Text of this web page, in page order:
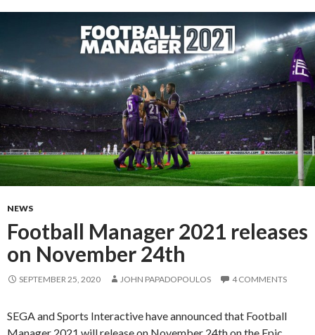
NEWS
Football Manager 2021 releases
on November 24th
SEPTEMBER 25, 2020 JOHN PAPADOPOULOS 4 COMMENTS
SEGA and Sports Interactive have announced that Football
Manager 2021 will release on November 24th on the Epic